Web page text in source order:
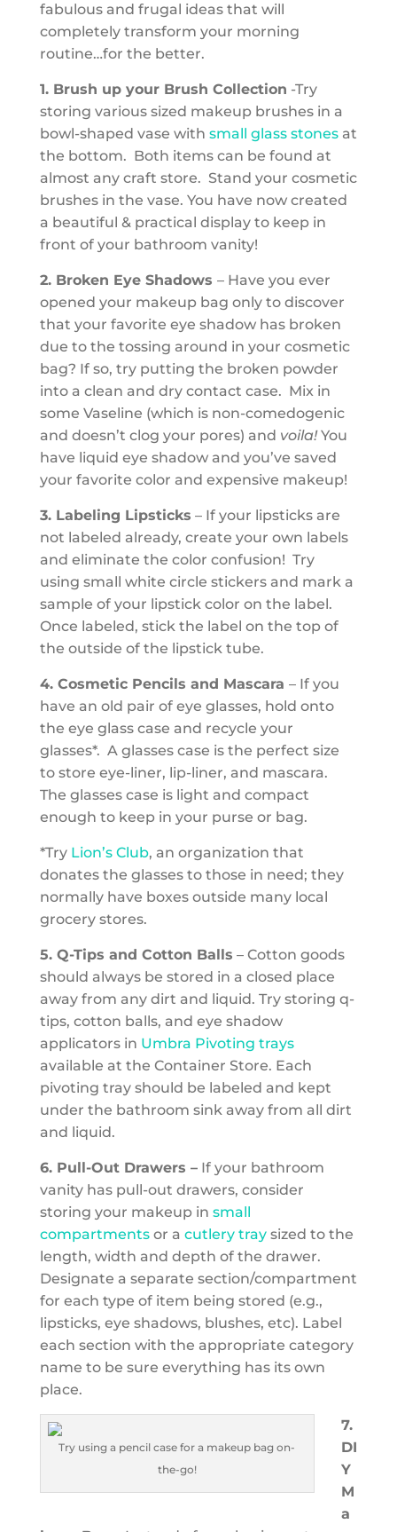
fabulous and frugal ideas that will
completely transform your morning
routine…for the better.
1. Brush up your Brush Collection -Try
storing various sized makeup brushes in a
bowl-shaped vase with small glass stonesat
the bottom. Both items can be found at
almost any craft store. Stand your cosmetic
brushes in the vase. You have now created
a beautiful & practical display to keep in
front of your bathroom vanity!
2. Broken Eye Shadows – Have you ever
opened your makeup bag only to discover
that your favorite eye shadow has broken
due to the tossing around in your cosmetic
bag? If so, try putting the broken powder
into a clean and dry contact case. Mix in
some Vaseline (which is non-comedogenic
and doesn’t clog your pores) and voila!You
have liquid eye shadow and you’ve saved
your favorite color and expensive makeup!
3. Labeling Lipsticks – If your lipsticks are
not labeled already, create your own labels
and eliminate the color confusion! Try
using small white circle stickers and mark a
sample of your lipstick color on the label.
Once labeled, stick the label on the top of
the outside of the lipstick tube.
4. Cosmetic Pencils and Mascara – If you
have an old pair of eye glasses, hold onto
the eye glass case and recycle your
glasses*. A glasses case is the perfect size
to store eye-liner, lip-liner, and mascara.
The glasses case is light and compact
enough to keep in your purse or bag.
*TryLion’s Club, an organization that
donates the glasses to those in need; they
normally have boxes outside many local
grocery stores.
5. Q-Tips and Cotton Balls – Cotton goods
should always be stored in a closed place
away from any dirt and liquid. Try storing q-
tips, cotton balls, and eye shadow
applicators in Umbra Pivoting trays
available at the Container Store. Each
pivoting tray should be labeled and kept
under the bathroom sink away from all dirt
and liquid.
6. Pull-Out Drawers –If your bathroom
vanity has pull-out drawers, consider
storing your makeup in small
compartmentsor a cutlery traysized to the
length, width and depth of the drawer.
Designate a separate section/compartment
for each type of item being stored (e.g.,
lipsticks, eye shadows, blushes, etc). Label
each section with the appropriate category
name to be sure everything has its own
place.
Try using a pencil case for a makeup bag on-
the-go!
7.
DI
Y
M
a